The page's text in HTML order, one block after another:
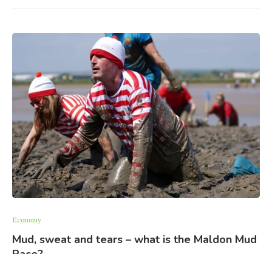
Economy
Mud, sweat and tears – what is the Maldon Mud